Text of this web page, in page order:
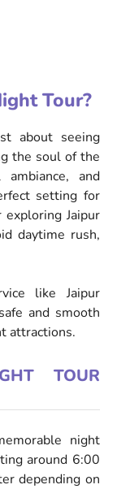
Tour?
about seeing
the soul of the
and
setting for
Jaipur
daytime rush,
like Jaipur
and smooth
attractions.
TOUR
night
around 6:00
depending on